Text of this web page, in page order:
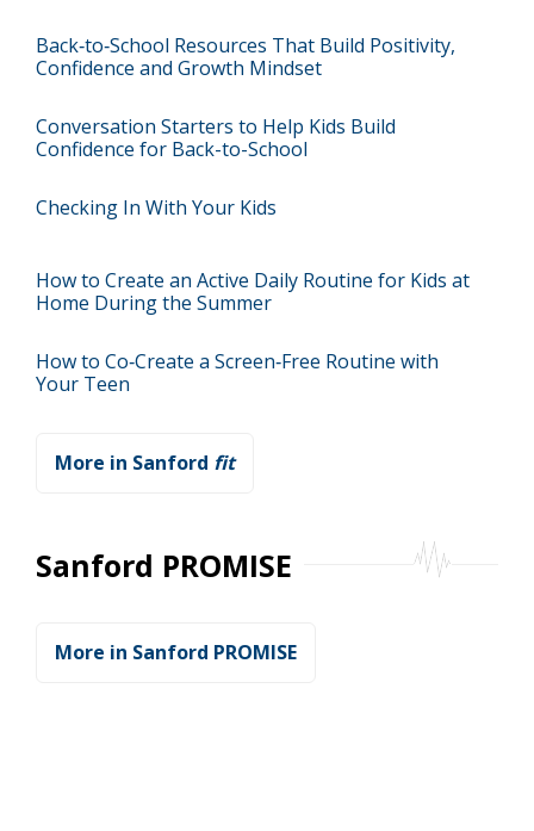
Back‑to‑School Resources That Build Positivity,
Confidence and Growth Mindset
Conversation Starters to Help Kids Build
Confidence for Back-to-School
Checking In With Your Kids
How to Create an Active Daily Routine for Kids at
Home During the Summer
How to Co‑Create a Screen‑Free Routine with
Your Teen
More in Sanford fit
Sanford PROMISE
More in Sanford PROMISE